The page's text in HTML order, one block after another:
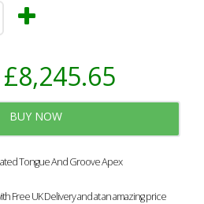
£8,245.65
BUY NOW
Tongue And Groove Apex
Free UK Delivery and at an amazing price